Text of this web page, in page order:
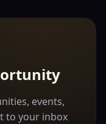
events,
to your inbox